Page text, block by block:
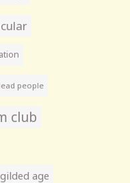
people
club
age